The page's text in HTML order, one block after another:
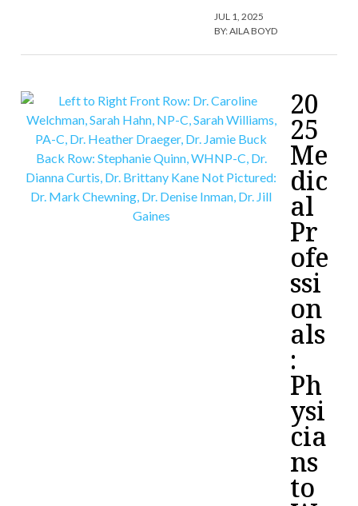
JUL 1, 2025
BY:AILA BOYD
20
25
Me
dic
al
Pr
ofe
ssi
on
als
:
Ph
ysi
cia
ns
to